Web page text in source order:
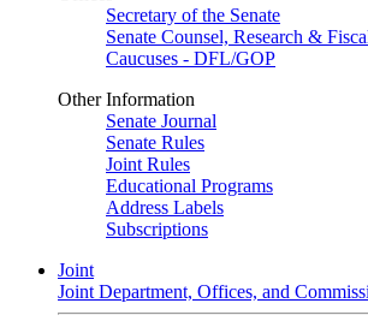
Secretary of the Senate
Senate Counsel, Research &
Caucuses - DFL/GOP
Other Information
Senate Journal
Senate Rules
Joint Rules
Educational Programs
Address Labels
Subscriptions
Joint
Joint Department, Offices, and